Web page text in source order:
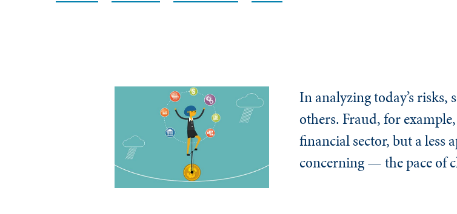
In analyzing today’s risks,
others. Fraud, for
financial sector, but a less
concerning — the pace of